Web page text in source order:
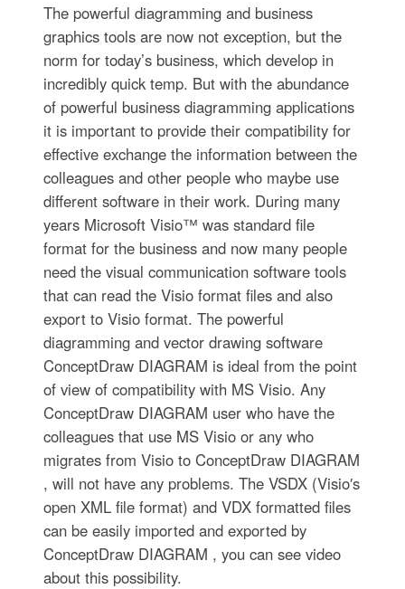
The powerful diagramming and business
graphics tools are now not exception, but the
norm for today’s business, which develop in
incredibly quick temp. But with the abundance
of powerful business diagramming applications
it is important to provide their compatibility for
effective exchange the information between the
colleagues and other people who maybe use
different software in their work. During many
years Microsoft Visio™ was standard file
format for the business and now many people
need the visual communication software tools
that can read the Visio format files and also
export to Visio format. The powerful
diagramming and vector drawing software
ConceptDraw DIAGRAM is ideal from the point
of view of compatibility with MS Visio. Any
ConceptDraw DIAGRAM user who have the
colleagues that use MS Visio or any who
migrates from Visio to ConceptDraw DIAGRAM
, will not have any problems. The VSDX (Visio′s
open XML file format) and VDX formatted files
can be easily imported and exported by
ConceptDraw DIAGRAM , you can see video
about this possibility.